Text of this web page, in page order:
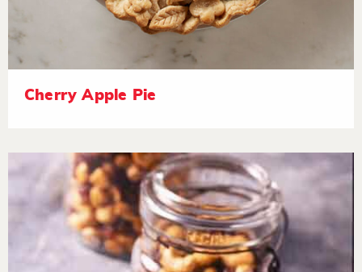
Cherry Apple Pie